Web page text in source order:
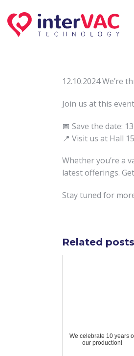
content
12.10.2024 We’re
Join us at this
📅 Save the date:
📍 Visit us at Hall
Whether you’re a
latest offerings.
Stay tuned for
Related
We celebrate 10 years
our production!